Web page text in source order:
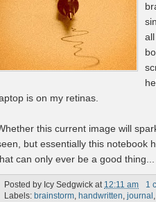
is on my retinas.
this current image will
but essentially this notebook
can only ever be a good thing...
Posted by Icy Sedgwick at 12:11 am
1
Labels: brainstorm, handwritten, journal ,